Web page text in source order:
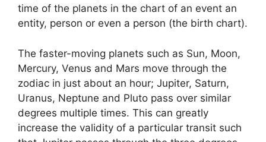
time of the planets in the chart of an event an
entity, person or even a person (the birth chart).
The faster-moving planets such as Sun, Moon,
Mercury, Venus and Mars move through the
zodiac in just about an hour; Jupiter, Saturn,
Uranus, Neptune and Pluto pass over similar
degrees multiple times. This can greatly
increase the validity of a particular transit such